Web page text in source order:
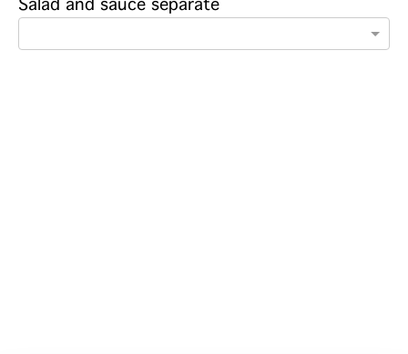
Salad and sauce separate